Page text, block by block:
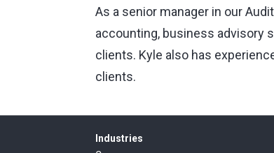
As a senior manager in our
accounting, business advisory
clients. Kyle also has
clients.
Industries